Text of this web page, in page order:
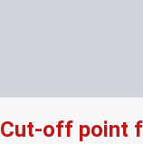
Cut-off point